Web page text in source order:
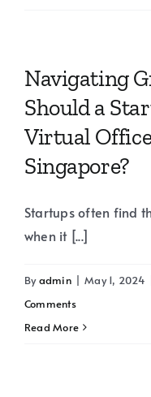
Navigating
Should a
Virtual
Singapore?
Startups often find
when it [...]
Byadmin May 1, 2024
Comments
Read More